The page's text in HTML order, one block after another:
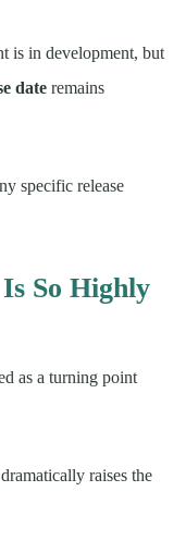
is in development, but
date remains
specific release
So Highly
as a turning point
raises the